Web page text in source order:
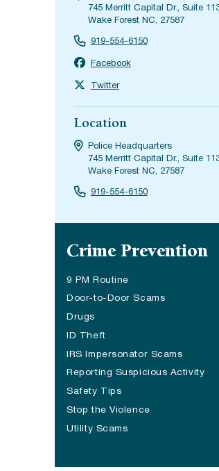
745 Merritt Capital Dr., Suite
Wake Forest NC, 27587
919-554-6150
Facebook
Twitter
Location
Police Headquarters
745 Merritt Capital Dr., Suite
Wake Forest NC, 27587
919-554-6150
Crime Prevention
9 PM Routine
Door-to-Door Scams
Drugs
ID Theft
IRS Impersonator Scams
Reporting Suspicious Activity
Safety Tips
Stop the Violence
Utility Scams